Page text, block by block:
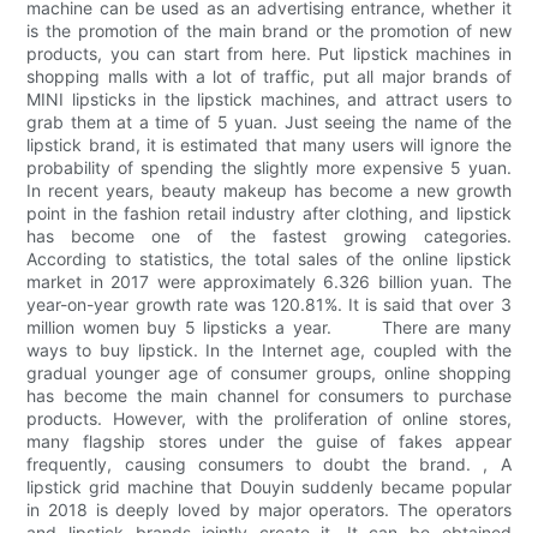
machine can be used as an advertising entrance, whether it
is the promotion of the main brand or the promotion of new
products, you can start from here. Put lipstick machines in
shopping malls with a lot of traffic, put all major brands of
MINI lipsticks in the lipstick machines, and attract users to
grab them at a time of 5 yuan. Just seeing the name of the
lipstick brand, it is estimated that many users will ignore the
probability of spending the slightly more expensive 5 yuan.
In recent years, beauty makeup has become a new growth
point in the fashion retail industry after clothing, and lipstick
has become one of the fastest growing categories.
According to statistics, the total sales of the online lipstick
market in 2017 were approximately 6.326 billion yuan. The
year-on-year growth rate was 120.81%. It is said that over 3
million women buy 5 lipsticks a year. There are many
ways to buy lipstick. In the Internet age, coupled with the
gradual younger age of consumer groups, online shopping
has become the main channel for consumers to purchase
products. However, with the proliferation of online stores,
many flagship stores under the guise of fakes appear
frequently, causing consumers to doubt the brand. , A
lipstick grid machine that Douyin suddenly became popular
in 2018 is deeply loved by major operators. The operators